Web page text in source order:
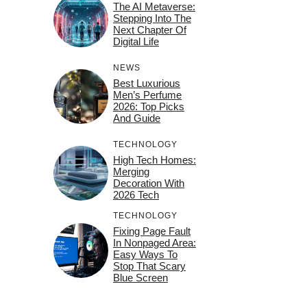
The AI Metaverse:
Stepping Into The
Next Chapter Of
Digital Life
NEWS
Best Luxurious
Men’s Perfume
2026: Top Picks
And Guide
TECHNOLOGY
High Tech Homes:
Merging
Decoration With
2026 Tech
TECHNOLOGY
Fixing Page Fault
In Nonpaged Area:
Easy Ways To
Stop That Scary
Blue Screen